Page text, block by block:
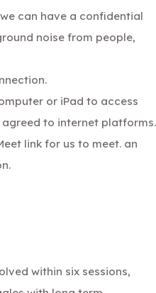
can have a confidential
noise from people,
or iPad to access
to internet platforms.
link for us to meet. an
within six sessions,